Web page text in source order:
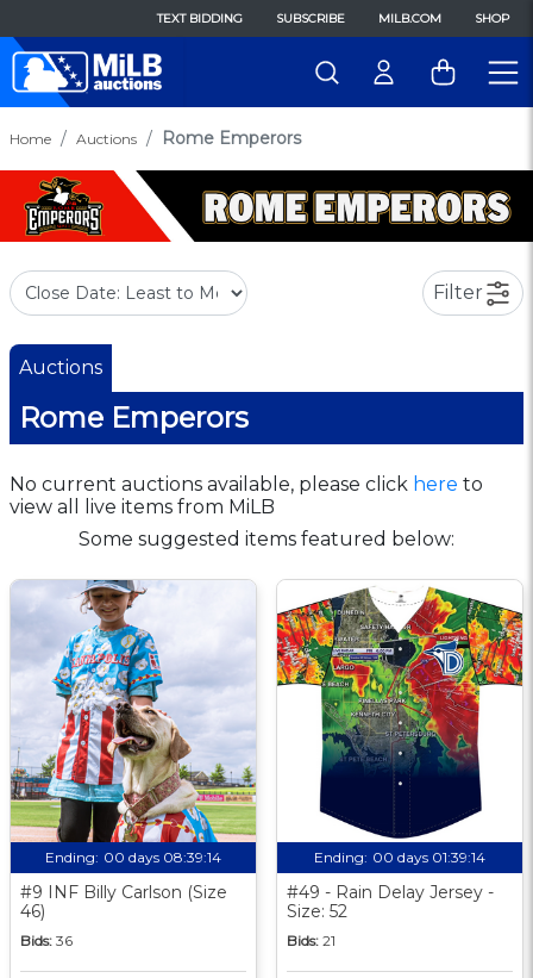
TEXT BIDDING SUBSCRIBE MILB.COM SHOP
Home Auctions Rome Emperors
Filter
Auctions
Rome Emperors
No current auctions available, please click here to
view all live items from MiLB
Some suggested items featured below:
Ending: 00 days 08:39:14
#9 INF Billy Carlson (Size
46)
Bids: 36
Ending: 00 days 01:39:14
#49 - Rain Delay Jersey -
Size: 52
Bids: 21